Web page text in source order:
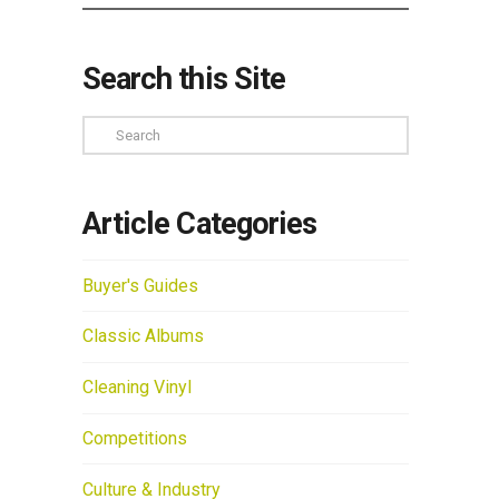
Search this Site
Search
Article Categories
Buyer's Guides
Classic Albums
Cleaning Vinyl
Competitions
Culture & Industry